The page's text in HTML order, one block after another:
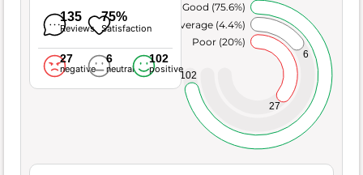
135
Reviews
75%
Satisfaction
27
negative
6
neutral
102
positive
27
6
102
Poor (20%)
Average (4.4%)
Very Good (75.6%)